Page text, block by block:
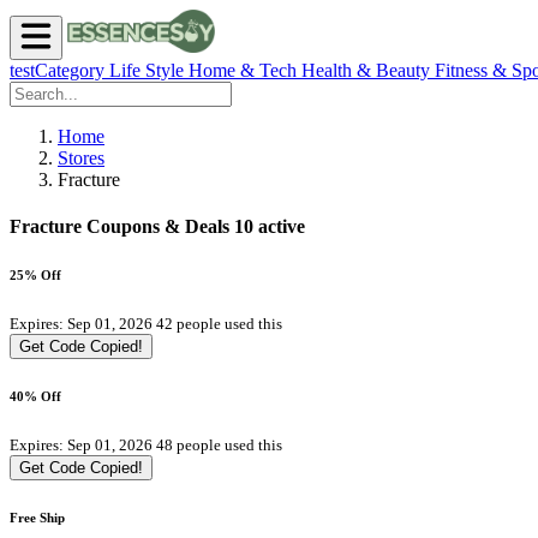
testCategory Life Style Home & Tech Health & Beauty Fitness &
Home
Stores
Fracture
Fracture Coupons & Deals 10 active
25% Off
Expires: Sep 01, 2026 42 people used this
Get Code Copied!
40% Off
Expires: Sep 01, 2026 48 people used this
Get Code Copied!
Free Ship